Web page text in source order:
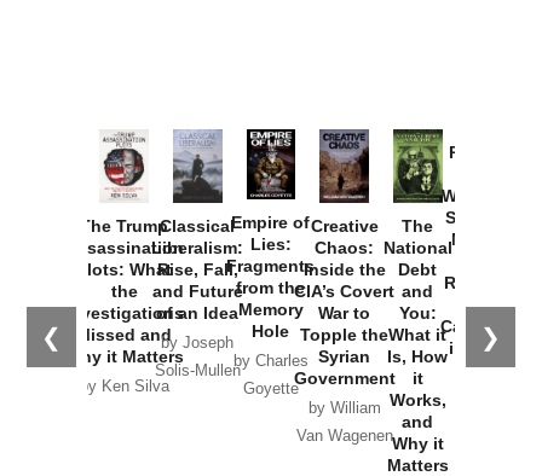
❮ ❯
The Trump
Assassination
Plots: What
the
Investigations
Missed and
Why it Matters
by Ken Silva
Classical
Liberalism:
Rise, Fall,
and Future
of an Idea
by Joseph
Solis-Mullen
Empire of
Lies:
Fragments
from the
Memory
Hole
by Charles
Goyette
Creative
Chaos:
Inside the
CIA’s Covert
War to
Topple the
Syrian
Government
by William
Van Wagenen
The
National
Debt
and
You:
What it
Is, How
it
Works,
and
Why it
Matters
Provoked:
Washington
Started the
New Cold
Russia and
the
Catastrophe
in Ukraine